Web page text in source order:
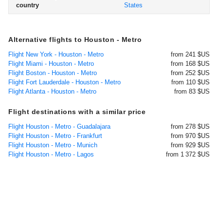
country
States
Alternative flights to Houston - Metro
Flight New York - Houston - Metro
from 241 $US
Flight Miami - Houston - Metro
from 168 $US
Flight Boston - Houston - Metro
from 252 $US
Flight Fort Lauderdale - Houston - Metro
from 110 $US
Flight Atlanta - Houston - Metro
from 83 $US
Flight destinations with a similar price
Flight Houston - Metro - Guadalajara
from 278 $US
Flight Houston - Metro - Frankfurt
from 970 $US
Flight Houston - Metro - Munich
from 929 $US
Flight Houston - Metro - Lagos
from 1 372 $US